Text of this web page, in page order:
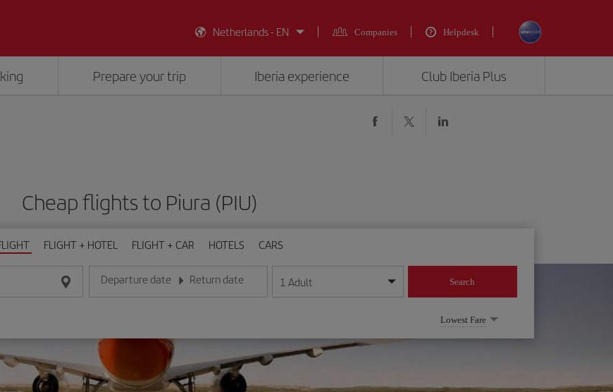
Netherlands - EN
Companies Helpdesk
Prepare your trip Iberia experience Club Iberia Plus
Cheap flights to Piura (PIU)
FLIGHT + HOTEL FLIGHT + CAR HOTELS CARS
Departure date
Enter the date in day/month/year format
Return date
Enter the date in day/month/year format
1 Adult Search
Lowest Fare